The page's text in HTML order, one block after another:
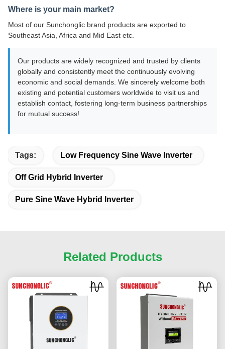
Where is your main market?
Most of our Sunchonglic brand products are exported to
Southeast Asia, Africa and Mid East etc.
Our products are widely recognized and trusted by clients
globally and consistently meet the continuously evolving
economic and social demands. We sincerely welcome both
existing and potential customers worldwide to visit us and
establish contact, fostering long-term business partnerships
for mutual success!
Tags: Low Frequency Sine Wave Inverter
Off Grid Hybrid Inverter
Pure Sine Wave Hybrid Inverter
Related Products